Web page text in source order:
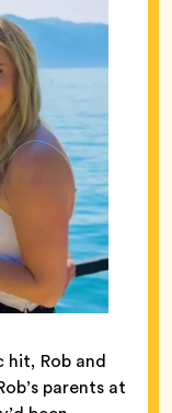
hit, Rob and
parents at